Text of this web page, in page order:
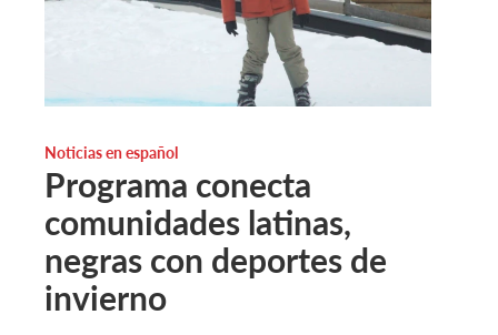
Noticias en español
Programa conecta
comunidades latinas,
negras con deportes de
invierno